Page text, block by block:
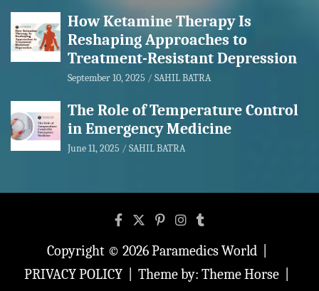
How Ketamine Therapy Is
Reshaping Approaches to
Treatment-Resistant Depression
September 10, 2025 SAHIL BATRA
The Role of Temperature Control
in Emergency Medicine
June 11, 2025 SAHIL BATRA
Copyright © 2026Paramedics World
PRIVACY POLICY
Theme by: Theme Horse